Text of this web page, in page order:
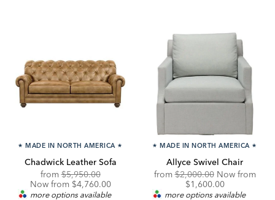
★ MADE IN NORTH AMERICA ★
Chadwick Leather Sofa
fromOriginal
Price:
$5,950.00Discounted
Price:
Now from $4,760.00
more options available
★ MADE IN NORTH AMERICA ★
Allyce Swivel Chair
fromOriginal
Price:
$2,000.00 Now from
$1,600.00
more options available